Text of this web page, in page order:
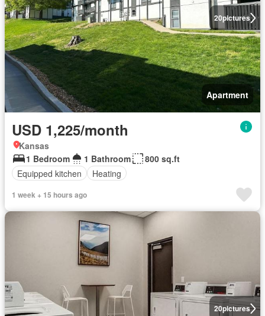
20pictures
Apartment
USD 1,225/month
Kansas
1 Bedroom
1 Bathroom
800 sq.ft
Equipped kitchen
Heating
1 week + 15 hours ago
20pictures